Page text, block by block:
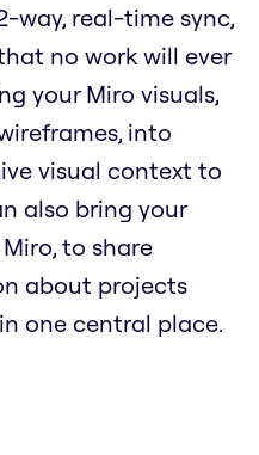
way, real-time sync,
no work will ever
your Miro visuals,
into
visual context to
also bring your
to share
about projects
one central place.